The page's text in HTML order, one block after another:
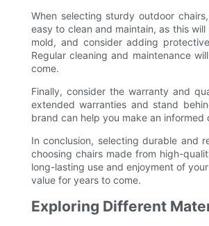
When selecting sturdy outdoor
easy to clean and maintain, as this
mold, and consider adding
Regular cleaning and maintenance
come.
Finally, consider the warranty and
extended warranties and stand
brand can help you make an
In conclusion, selecting durable and
choosing chairs made from high-
long-lasting use and enjoyment of
value for years to come.
Exploring Different